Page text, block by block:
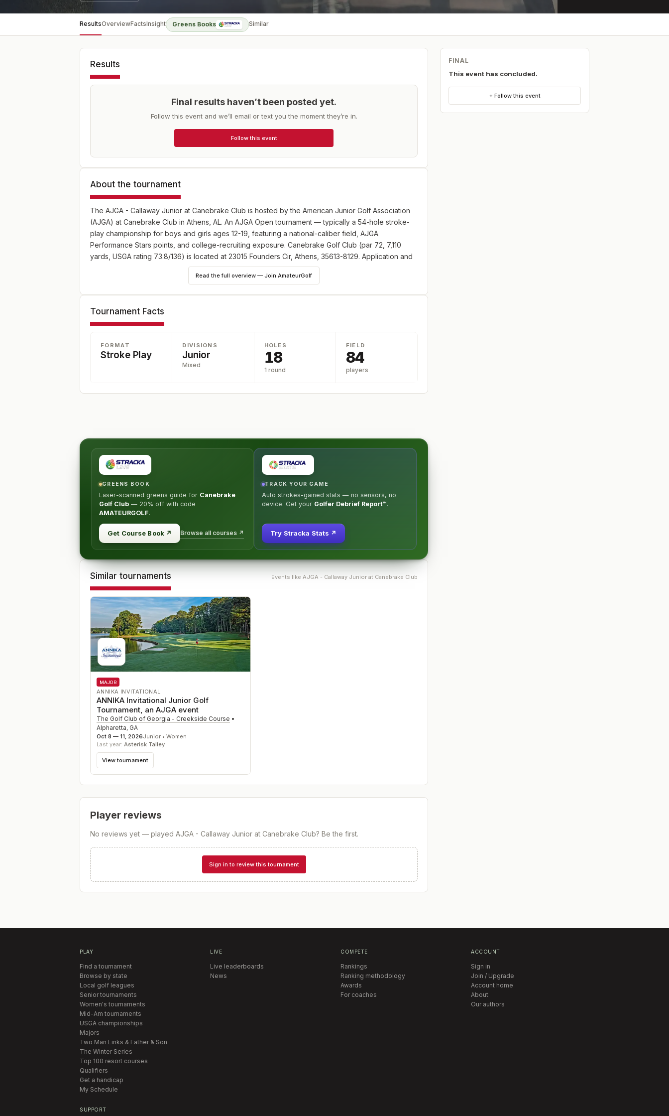
ResultsOverviewFactsInsight Greens Books Similar
Results
Final results haven’t been posted yet.
Follow this event and we’ll email or text you the moment they’re in.
Follow this event
About the tournament
The AJGA - Callaway Junior at Canebrake Club is hosted by the American Junior Golf Association
(AJGA) at Canebrake Club in Athens, AL. An AJGA Open tournament — typically a 54-hole stroke-
play championship for boys and girls ages 12-19, featuring a national-caliber field, AJGA
Performance Stars points, and college-recruiting exposure. Canebrake Golf Club (par 72, 7,110
yards, USGA rating 73.8/136) is located at 23015 Founders Cir, Athens, 35613-8129. Application and
entry information: https://www.ajga.org/tournaments.
Read the full overview — Join AmateurGolf
Tournament Facts
FORMAT
Stroke Play
DIVISIONS
Junior
Mixed
HOLES
18
1 round
FIELD
84
players
GREENS BOOK
Laser-scanned greens guide for Canebrake
Golf Club — 20% off with code
AMATEURGOLF.
Get Course Book↗ Browse all courses ↗
TRACK YOUR GAME
Auto strokes-gained stats — no sensors, no
device. Get your Golfer Debrief Report™.
Try Stracka Stats ↗
Similar tournaments Events like AJGA - Callaway Junior at Canebrake Club
MAJOR
ANNIKA INVITATIONAL
ANNIKA Invitational Junior Golf
Tournament, an AJGA event
The Golf Club of Georgia - Creekside Course •
Alpharetta, GA
Oct 8 — 11, 2026Junior • Women
Last year: Asterisk Talley
View tournament
Player reviews
No reviews yet — played AJGA - Callaway Junior at Canebrake Club? Be the first.
Sign in to review this tournament
FINAL
This event has concluded.
+ Follow this event
PLAY
Find a tournament
Browse by state
Local golf leagues
Senior tournaments
Women's tournaments
Mid-Am tournaments
USGA championships
Majors
Two Man Links & Father & Son
The Winter Series
Top 100 resort courses
Qualifiers
Get a handicap
My Schedule
LIVE
Live leaderboards
News
COMPETE
Rankings
Ranking methodology
Awards
For coaches
ACCOUNT
Sign in
Join / Upgrade
Account home
About
Our authors
SUPPORT